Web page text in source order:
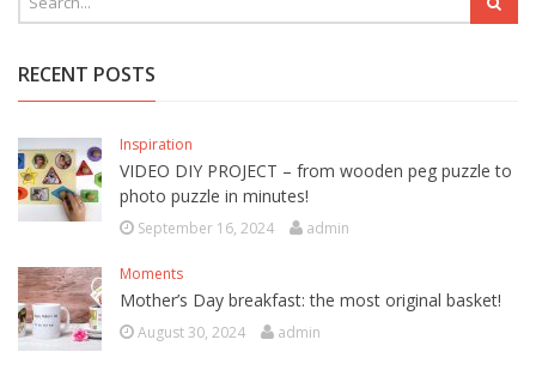
RECENT POSTS
Inspiration
VIDEO DIY PROJECT – from wooden peg puzzle to
photo puzzle in minutes!
September 16, 2024 admin
Moments
Mother’s Day breakfast: the most original basket!
August 30, 2024 admin